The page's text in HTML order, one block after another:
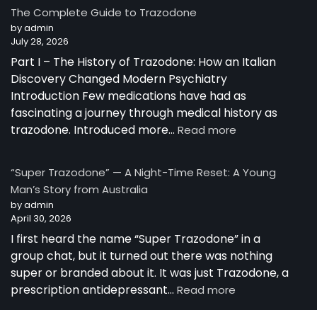
Works:
Science
Behind
a
Unique
Antidepressant
The Complete Guide to Trazodone
by admin
July 28, 2026
Part I – The History of Trazodone: How an Italian
Discovery Changed Modern Psychiatry
Introduction Few medications have had as
fascinating a journey through medical history as
trazodone. Introduced more… Read more
Guide
“Super Trazodone” — A Night-Time Reset: A Young
Man’s Story from Australia
by admin
April 30, 2026
I first heard the name “Super Trazodone” in a
group chat, but it turned out there was nothing
super or branded about it. It was just Trazodone, a
prescription antidepressant… Read more